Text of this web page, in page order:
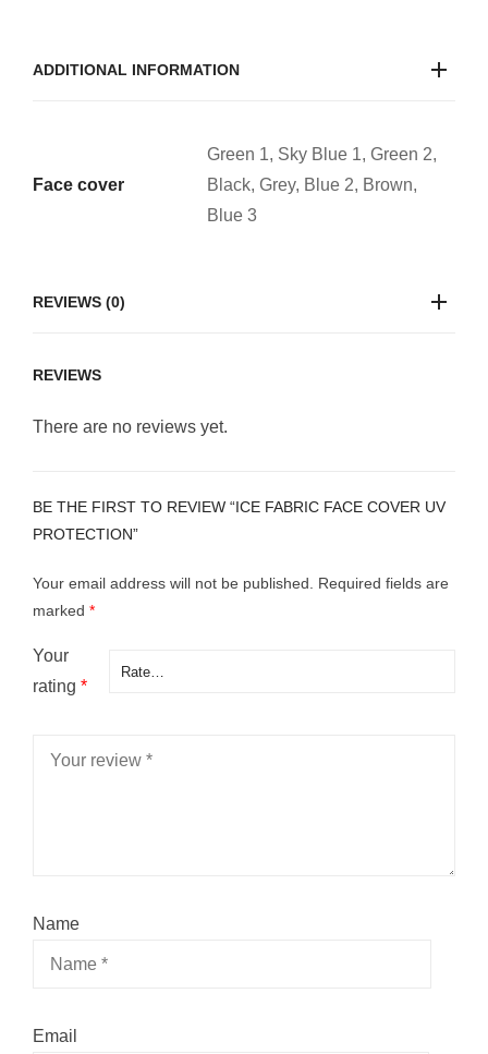
ADDITIONAL INFORMATION
Face cover
Green 1, Sky Blue 1, Green 2,
Black, Grey, Blue 2, Brown,
Blue 3
REVIEWS (0)
REVIEWS
There are no reviews yet.
BE THE FIRST TO REVIEW “ICE FABRIC FACE COVER UV
PROTECTION”
Your email address will not be published.
Required fields are
marked *
Your
rating *
Name
Email